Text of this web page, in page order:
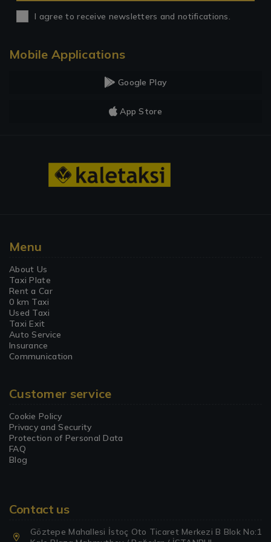
I agree to receive newsletters and notifications.
Mobile Applications
Google Play
App Store
Menu
About Us
Taxi Plate
Rent a Car
0 km Taxi
Used Taxi
Taxi Exit
Auto Service
Insurance
Communication
Customer service
Cookie Policy
Privacy and Security
Protection of Personal Data
FAQ
Blog
Contact us
Göztepe Mahallesi İstoç Oto Ticaret Merkezi B Blok No:1